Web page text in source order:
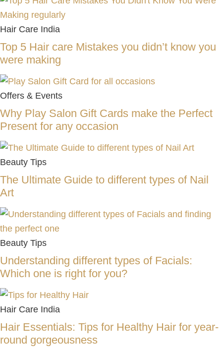
Hair Care India
Top 5 Hair care Mistakes you didn’t know you
were making
Offers & Events
Why Play Salon Gift Cards make the Perfect
Present for any occasion
Beauty Tips
The Ultimate Guide to different types of Nail
Art
Beauty Tips
Understanding different types of Facials:
Which one is right for you?
Hair Care India
Hair Essentials: Tips for Healthy Hair for year-
round gorgeousness